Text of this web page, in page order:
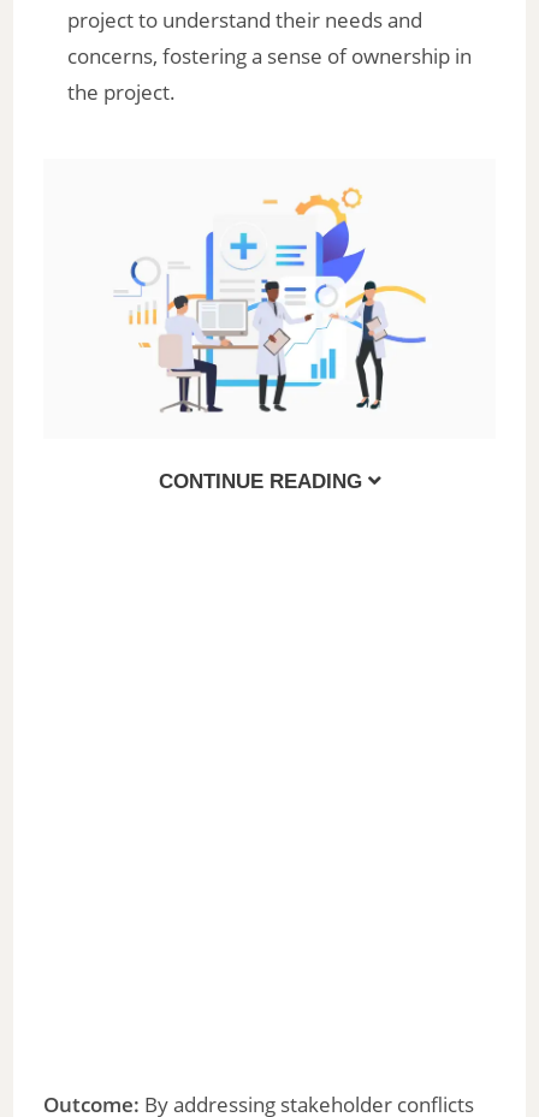
project to understand their needs and
concerns, fostering a sense of ownership in
the project.
CONTINUE READING
Outcome: By addressing stakeholder conflicts